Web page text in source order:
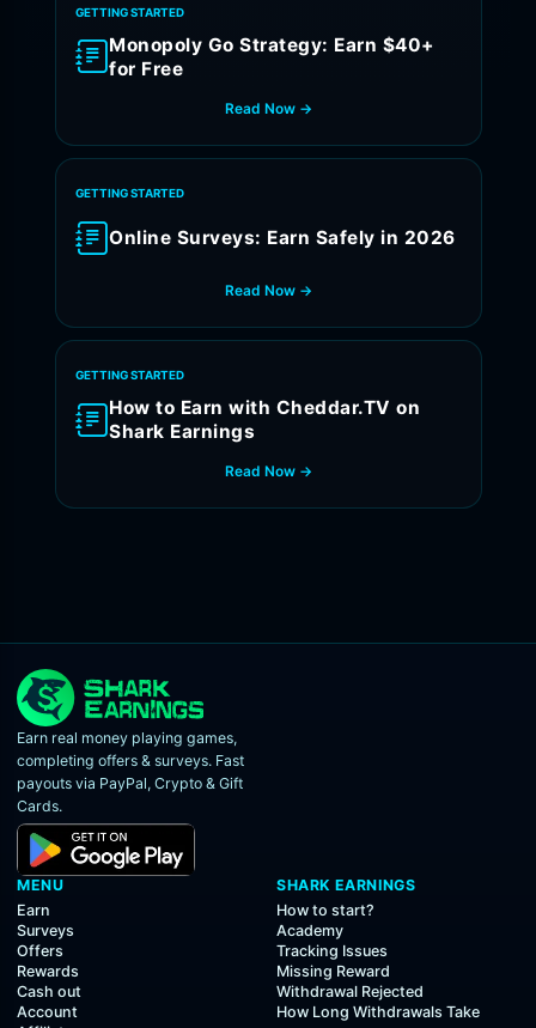
GETTING STARTED
Monopoly Go Strategy: Earn $40+
for Free
Read Now →
GETTING STARTED
Online Surveys: Earn Safely in 2026
Read Now →
GETTING STARTED
How to Earn with Cheddar.TV on
Shark Earnings
Read Now →
Earn real money playing games,
completing offers & surveys. Fast
payouts via PayPal, Crypto & Gift
Cards.
MENU
Earn
Surveys
Offers
Rewards
Cash out
Account
SHARK EARNINGS
How to start?
Academy
Tracking Issues
Missing Reward
Withdrawal Rejected
How Long Withdrawals Take